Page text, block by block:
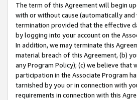
The term of this Agreement will begin
with or without cause (automatically
termination provided that the effective
by logging into your account on the
In addition, we may terminate this
material breach of this Agreement, (b)
any Program Policy); (c) we believe
participation in the Associate Program
tarnished by you or in connection with
requirements in connection with this